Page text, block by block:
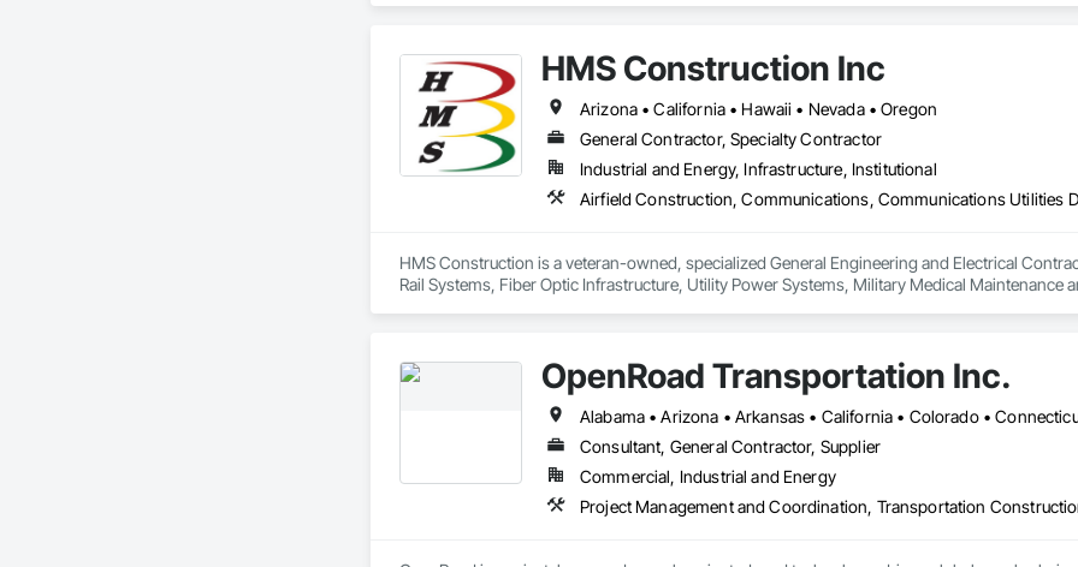
HMS Construction Inc
Arizona • California • Hawaii • Nevada • Oregon
General Contractor, Specialty Contractor
Industrial and Energy, Infrastructure, Institutional
HMS Construction is a veteran-owned, specialized General Engineering and Electrical
Rail Systems, Fiber Optic Infrastructure, Utility Power Systems, Military Medical Maintenance
OpenRoad Transportation Inc.
Consultant, General Contractor, Supplier
Commercial, Industrial and Energy
Project Management and Coordination, Transportation